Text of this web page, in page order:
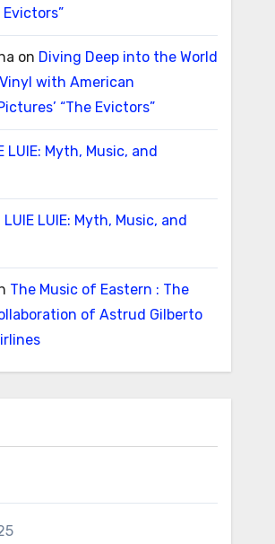
Evictors”
on Diving Deep into the World
with American
“The Evictors”
LUIE: Myth, Music, and
LUIE LUIE: Myth, Music, and
The Music of Eastern : The
of Astrud Gilberto